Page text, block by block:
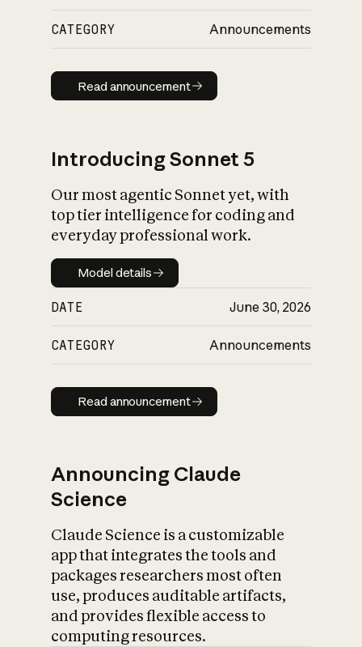
CATEGORY Announcements
Read announcement
Read announcement
Introducing Sonnet 5
Our most agentic Sonnet yet, with
top tier intelligence for coding and
everyday professional work.
Model details
Model details
DATE June 30, 2026
CATEGORY Announcements
Read announcement
Read announcement
Announcing Claude
Science
Claude Science is a customizable
app that integrates the tools and
packages researchers most often
use, produces auditable artifacts,
and provides flexible access to
computing resources.